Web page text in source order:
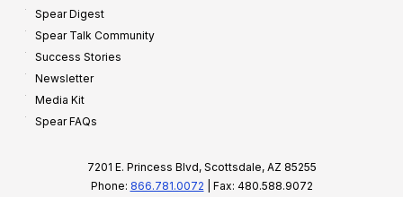
Spear Digest
Spear Talk Community
Success Stories
Newsletter
Media Kit
Spear FAQs
7201 E. Princess Blvd, Scottsdale, AZ 85255
Phone: 866.781.0072 | Fax: 480.588.9072